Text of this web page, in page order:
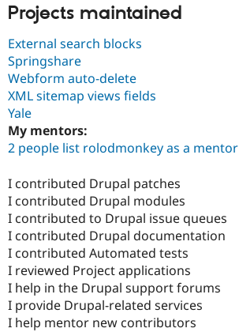
Projects maintained
External search blocks
Springshare
Webform auto-delete
XML sitemap views fields
Yale
My mentors:
2 people list rolodmonkey as a mentor
I contributed Drupal patches
I contributed Drupal modules
I contributed to Drupal issue queues
I contributed Drupal documentation
I contributed Automated tests
I reviewed Project applications
I help in the Drupal support forums
I provide Drupal-related services
I help mentor new contributors